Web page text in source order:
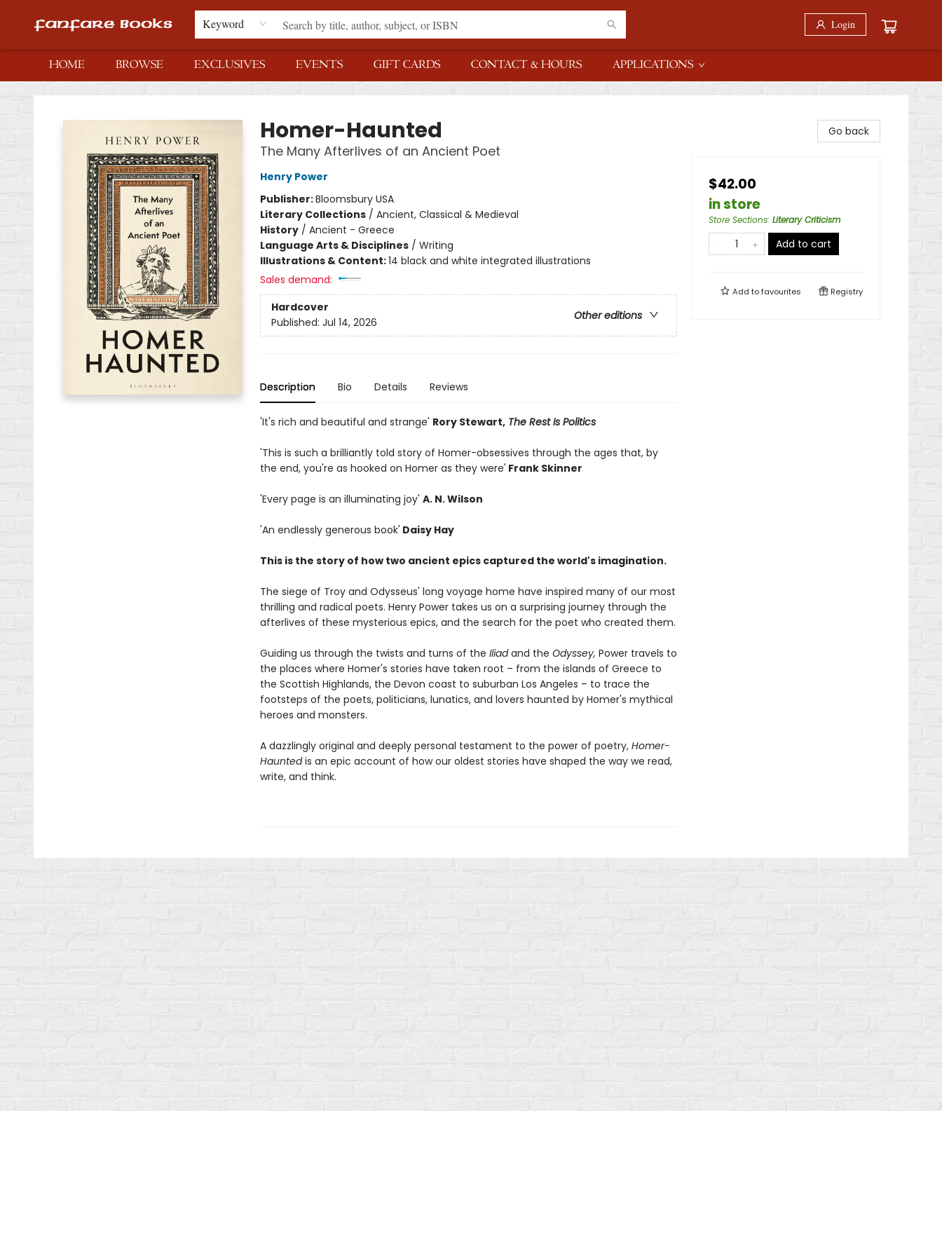
Keyword Login
HOME BROWSE EXCLUSIVES EVENTS GIFT CARDS CONTACT & HOURS APPLICATIONS
Fanfare Books
Homer-Haunted
The Many Afterlives of an Ancient Poet
Henry Power
Publisher:Bloomsbury USA
Literary Collections/ Ancient, Classical & Medieval
History/ Ancient - Greece
Language Arts & Disciplines/ Writing
Illustrations & Content:14 black and white integrated illustrations
Sales demand:
Hardcover
Other editions
Published: Jul 14, 2026
Description Bio Details Reviews
'It's rich and beautiful and strange' Rory Stewart, The Rest Is Politics
'This is such a brilliantly told story of Homer-obsessives through the ages that, by
the end, you're as hooked on Homer as they were' Frank Skinner
'Every page is an illuminating joy' A. N. Wilson
'An endlessly generous book' Daisy Hay
This is the story of how two ancient epics captured the world's imagination.
The siege of Troy and Odysseus' long voyage home have inspired many of our most
thrilling and radical poets. Henry Power takes us on a surprising journey through the
afterlives of these mysterious epics, and the search for the poet who created them.
Guiding us through the twists and turns of the Iliadand the Odyssey, Power travels to
the places where Homer's stories have taken root – from the islands of Greece to
the Scottish Highlands, the Devon coast to suburban Los Angeles – to trace the
footsteps of the poets, politicians, lunatics, and lovers haunted by Homer's mythical
heroes and monsters.
A dazzlingly original and deeply personal testament to the power of poetry, Homer-
Hauntedis an epic account of how our oldest stories have shaped the way we read,
write, and think.
Go back
$42.00
in store
Store Sections: Literary Criticism
Add to cart
Add tofavourites Registry